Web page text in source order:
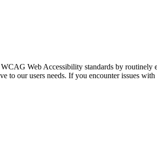
Web Accessibility standards by
to our users needs. If you encounter issues